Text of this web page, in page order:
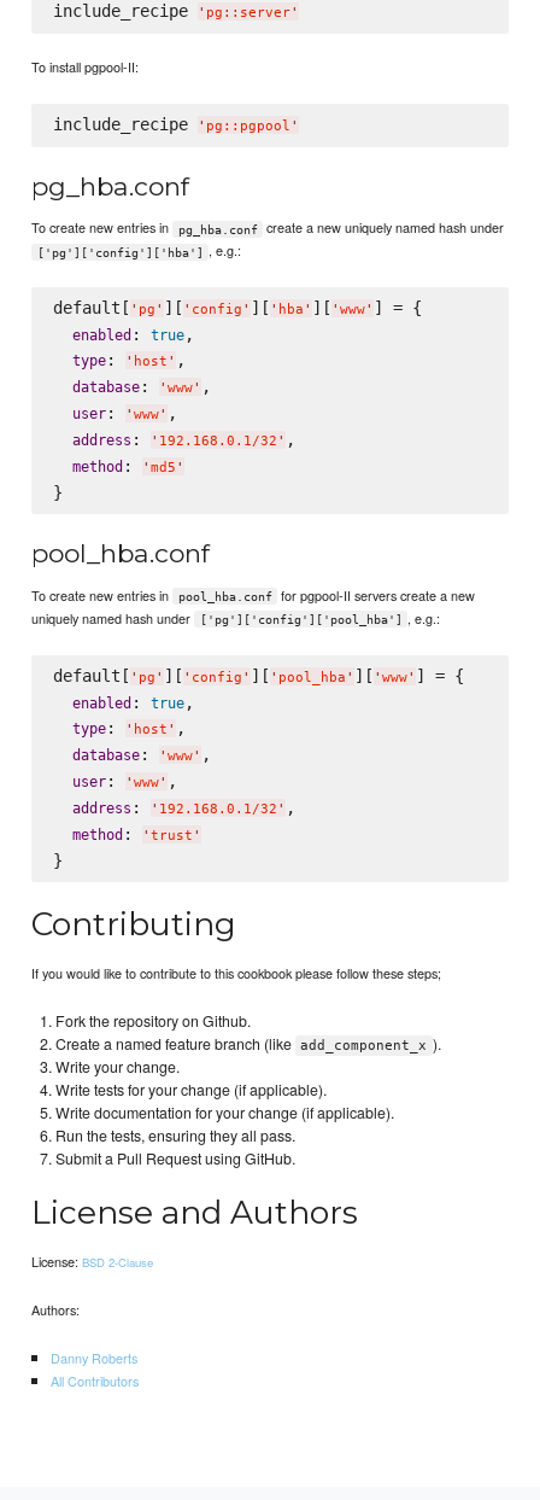
include_recipe ' pg::server'
To install pgpool-II:
include_recipe ' pg::pgpool '
pg_hba.conf
To create new entries in pg_hba.conf create a new uniquely named hash under
['pg']['config']['hba'] , e.g.:
default[ ' pg ' ][ ' config ' ][ ' hba ' ][ ' www' ] = {
enabled: true,
type: ' host ' ,
database: ' www' ,
user: ' www' ,
address : ' 192.168.0.1/32 ' ,
method: ' md5 '
pool_hba.conf
To create new entries in pool_hba.conf
for pgpool-II servers create a new
uniquely named hash under
['pg']['config']['pool_hba'] , e.g.:
default[ ' pg ' ][ ' config ' ][ ' pool_hba ' ][ ' www' ] = {
enabled: true,
type: ' host ' ,
database: ' www' ,
user: ' www' ,
address : ' 192.168.0.1/32 ' ,
method: ' trust '
Contributing
If you would like to contribute to this cookbook please follow these steps;
Fork the repository on Github.
Create a named feature branch (like add_component_x ).
Write your change.
Write tests for your change (if applicable).
Write documentation for your change (if applicable).
Run the tests, ensuring they all pass.
Submit a Pull Request using GitHub.
License and Authors
License:BSD 2-Clause
Authors:
Danny Roberts
All Contributors